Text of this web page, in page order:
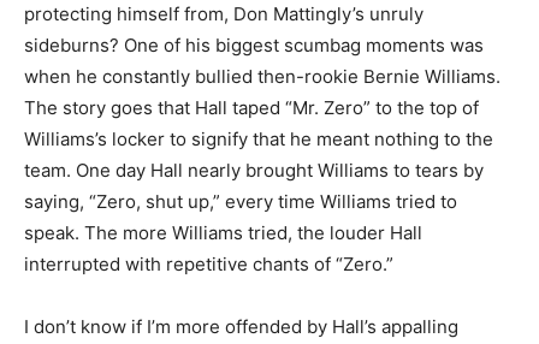
protecting himself from, Don Mattingly’s unruly
sideburns? One of his biggest scumbag moments was
when he constantly bullied then-rookie Bernie Williams.
The story goes that Hall taped “Mr. Zero” to the top of
Williams’s locker to signify that he meant nothing to the
team. One day Hall nearly brought Williams to tears by
saying, “Zero, shut up,” every time Williams tried to
speak. The more Williams tried, the louder Hall
interrupted with repetitive chants of “Zero.”
I don’t know if I’m more offended by Hall’s appalling